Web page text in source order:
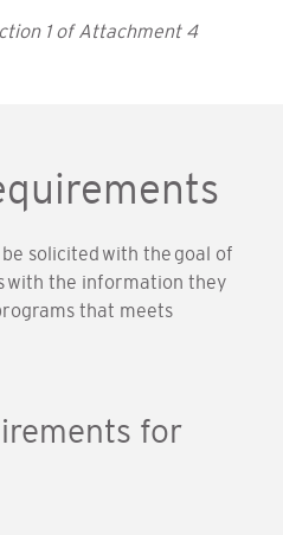
1 of Attachment 4
solicited with the goal of
with the information they
that meets
for